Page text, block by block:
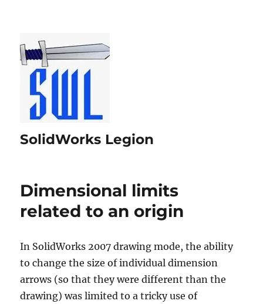
SolidWorks Legion
Dimensional limits
related to an origin
In SolidWorks 2007 drawing mode, the ability
to change the size of individual dimension
arrows (so that they were different than the
drawing) was limited to a tricky use of